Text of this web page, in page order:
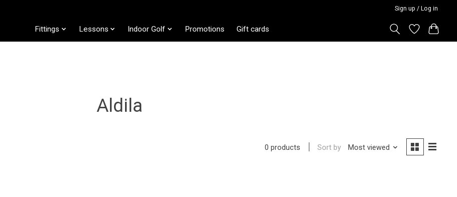
Sign up / Log in
Fittings Lessons Indoor Golf Promotions Gift cards
Aldila
0 products Sort by Most viewed